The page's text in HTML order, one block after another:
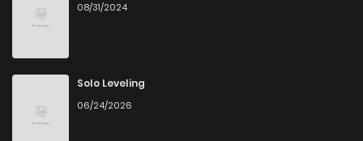
08/31/2024
Solo Leveling
06/24/2026